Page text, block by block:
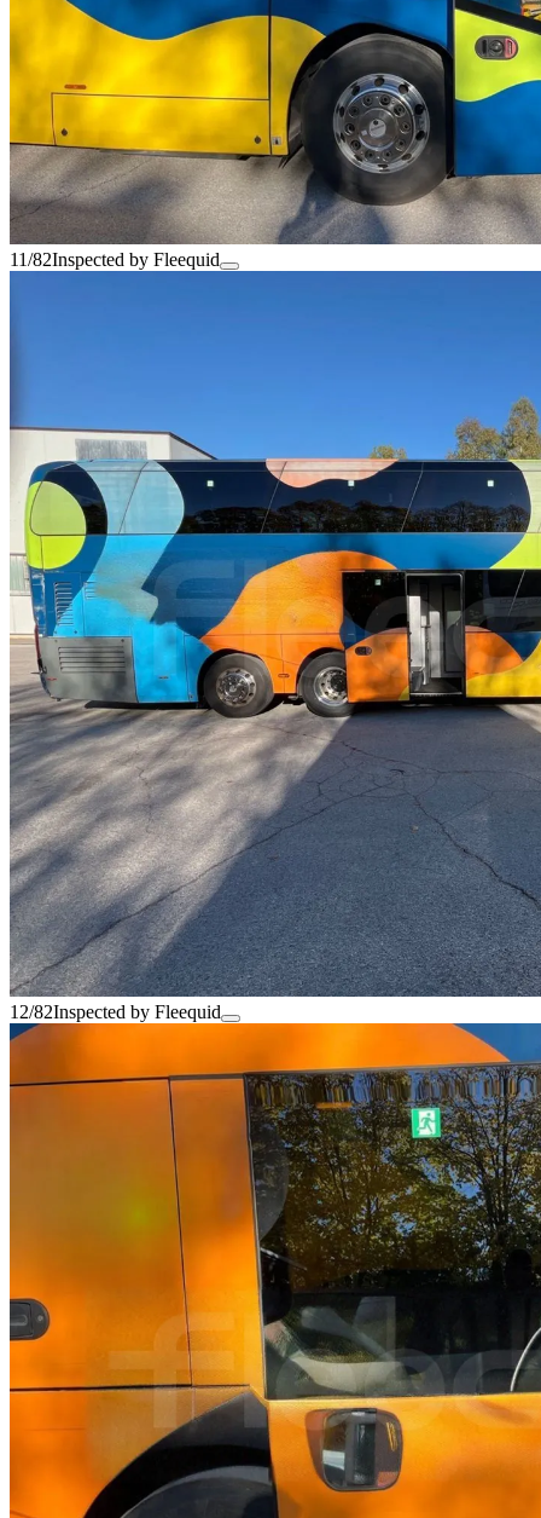
11/82Inspected by Fleequid
12/82Inspected by Fleequid